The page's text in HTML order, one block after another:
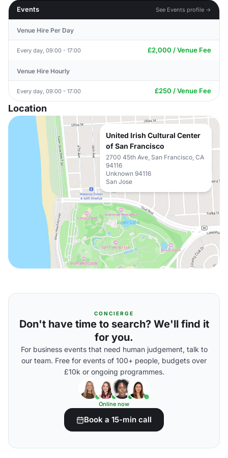
Events
See Events profile →
Venue Hire Per Day
Every day, 09:00 - 17:00 £2,000 / Venue Fee
Venue Hire Hourly
Every day, 09:00 - 17:00 £250 / Venue Fee
Location
United Irish Cultural Center
of San Francisco
2700 45th Ave, San Francisco, CA
94116
Unknown 94116
San Jose
CONCIERGE
Don't have time to search? We'll find it
for you.
For business events that need human judgement, talk to
our team. Free for events of 100+ people, budgets over
£10k or ongoing programmes.
Online now
Book a 15-min call